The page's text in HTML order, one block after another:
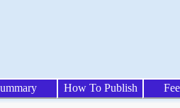
How To Publish